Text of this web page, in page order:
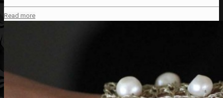
Read more